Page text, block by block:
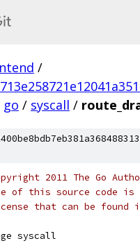
/
go / syscall /
2011 The Go
of this source code is
that can be found
syscall